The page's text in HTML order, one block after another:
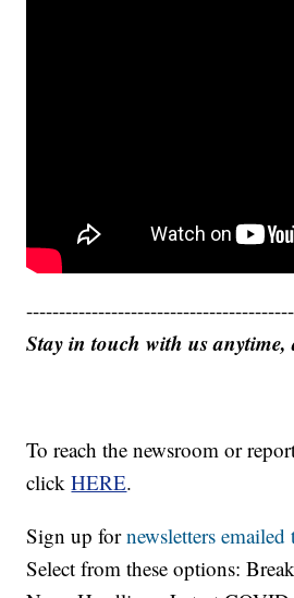
Stay in touch with us anytime,
To reach the newsroom or
clickHERE.
Sign up fornewsletters
Select from these options: